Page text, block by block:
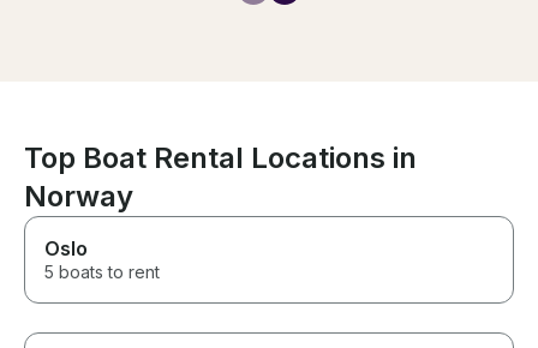
Top Boat Rental Locations in
Norway
Oslo
5 boats to rent